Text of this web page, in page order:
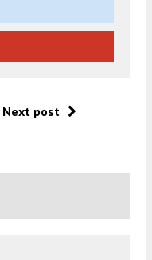
Next post